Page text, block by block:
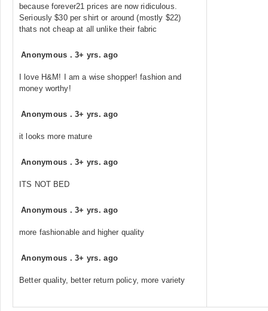
because forever21 prices are now ridiculous.
Seriously $30 per shirt or around (mostly $22)
thats not cheap at all unlike their fabric
Anonymous .3+ yrs. ago
I love H&M! I am a wise shopper! fashion and
money worthy!
Anonymous .3+ yrs. ago
it looks more mature
Anonymous .3+ yrs. ago
ITS NOT BED
Anonymous .3+ yrs. ago
more fashionable and higher quality
Anonymous .3+ yrs. ago
Better quality, better return policy, more variety